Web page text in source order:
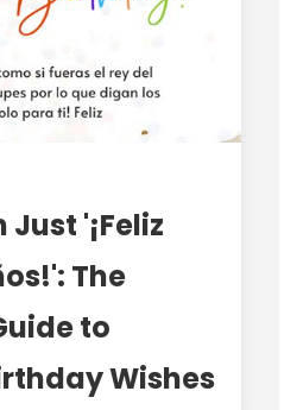
'¡Feliz
The
to
Wishes